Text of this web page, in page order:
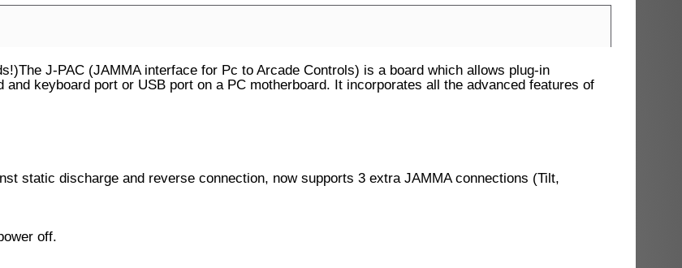
J-PAC (JAMMA interface for Pc to Arcade Controls) is a board which allows plug-in
keyboard port or USB port on a PC motherboard. It incorporates all the advanced features of
static discharge and reverse connection, now supports 3 extra JAMMA connections (Tilt,
off.